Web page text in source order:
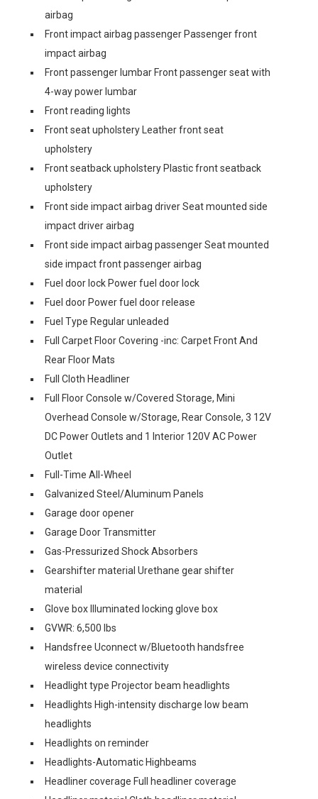
airbag
Front impact airbag passenger Passenger front
impact airbag
Front passenger lumbar Front passenger seat with
4-way power lumbar
Front reading lights
Front seat upholstery Leather front seat
upholstery
Front seatback upholstery Plastic front seatback
upholstery
Front side impact airbag driver Seat mounted side
impact driver airbag
Front side impact airbag passenger Seat mounted
side impact front passenger airbag
Fuel door lock Power fuel door lock
Fuel door Power fuel door release
Fuel Type Regular unleaded
Full Carpet Floor Covering -inc: Carpet Front And
Rear Floor Mats
Full Cloth Headliner
Full Floor Console w/Covered Storage, Mini
Overhead Console w/Storage, Rear Console, 3 12V
DC Power Outlets and 1 Interior 120V AC Power
Outlet
Full-Time All-Wheel
Galvanized Steel/Aluminum Panels
Garage door opener
Garage Door Transmitter
Gas-Pressurized Shock Absorbers
Gearshifter material Urethane gear shifter
material
Glove box Illuminated locking glove box
GVWR: 6,500 lbs
Handsfree Uconnect w/Bluetooth handsfree
wireless device connectivity
Headlight type Projector beam headlights
Headlights High-intensity discharge low beam
headlights
Headlights on reminder
Headlights-Automatic Highbeams
Headliner coverage Full headliner coverage